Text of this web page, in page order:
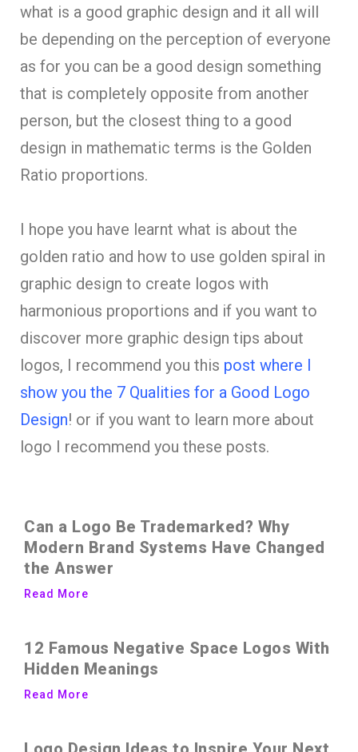
what is a good graphic design and it all will
be depending on the perception of everyone
as for you can be a good design something
that is completely opposite from another
person, but the closest thing to a good
design in mathematic terms is the Golden
Ratio proportions.
I hope you have learnt what is about the
golden ratio and how to use golden spiral in
graphic design to create logos with
harmonious proportions and if you want to
discover more graphic design tips about
logos, I recommend you this post where I
show you the 7 Qualities for a Good Logo
Design! or if you want to learn more about
logo I recommend you these posts.
Can a Logo Be Trademarked? Why
Modern Brand Systems Have Changed
the Answer
Read More
12 Famous Negative Space Logos With
Hidden Meanings
Read More